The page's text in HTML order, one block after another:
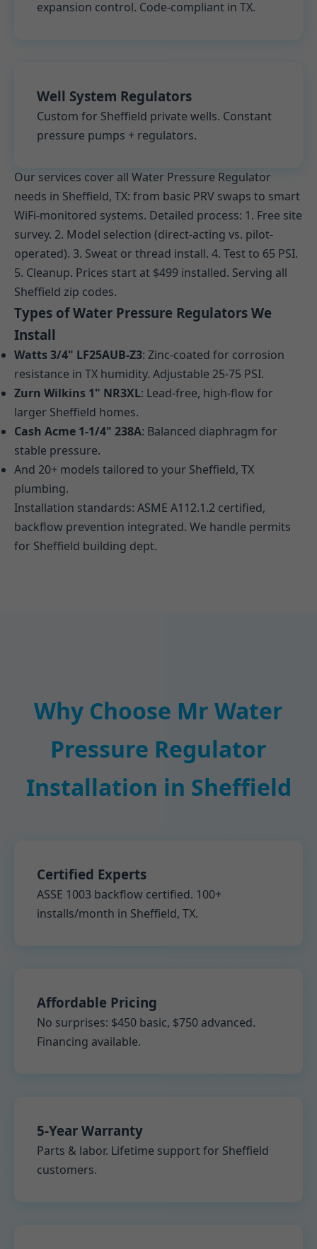
expansion control. Code-compliant in TX.
Well System Regulators
Custom for Sheffield private wells. Constant
pressure pumps + regulators.
Our services cover all Water Pressure Regulator
needs in Sheffield, TX: from basic PRV swaps to smart
WiFi-monitored systems. Detailed process: 1. Free site
survey. 2. Model selection (direct-acting vs. pilot-
operated). 3. Sweat or thread install. 4. Test to 65 PSI.
5. Cleanup. Prices start at $499 installed. Serving all
Sheffield zip codes.
Types of Water Pressure Regulators We
Install
Watts 3/4" LF25AUB-Z3: Zinc-coated for corrosion
resistance in TX humidity. Adjustable 25-75 PSI.
Zurn Wilkins 1" NR3XL: Lead-free, high-flow for
larger Sheffield homes.
Cash Acme 1-1/4" 238A: Balanced diaphragm for
stable pressure.
And 20+ models tailored to your Sheffield, TX
plumbing.
Installation standards: ASME A112.1.2 certified,
backflow prevention integrated. We handle permits
for Sheffield building dept.
Why Choose Mr Water
Pressure Regulator
Installation in Sheffield
Certified Experts
ASSE 1003 backflow certified. 100+
installs/month in Sheffield, TX.
Affordable Pricing
No surprises: $450 basic, $750 advanced.
Financing available.
5-Year Warranty
Parts & labor. Lifetime support for Sheffield
customers.